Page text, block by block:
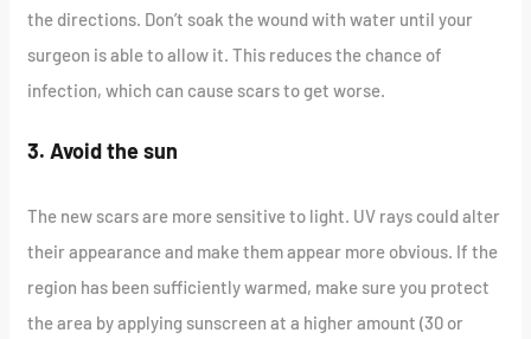
the directions. Don’t soak the wound with water until your
surgeon is able to allow it. This reduces the chance of
infection, which can cause scars to get worse.
3. Avoid the sun
The new scars are more sensitive to light. UV rays could alter
their appearance and make them appear more obvious. If the
region has been sufficiently warmed, make sure you protect
the area by applying sunscreen at a higher amount (30 or